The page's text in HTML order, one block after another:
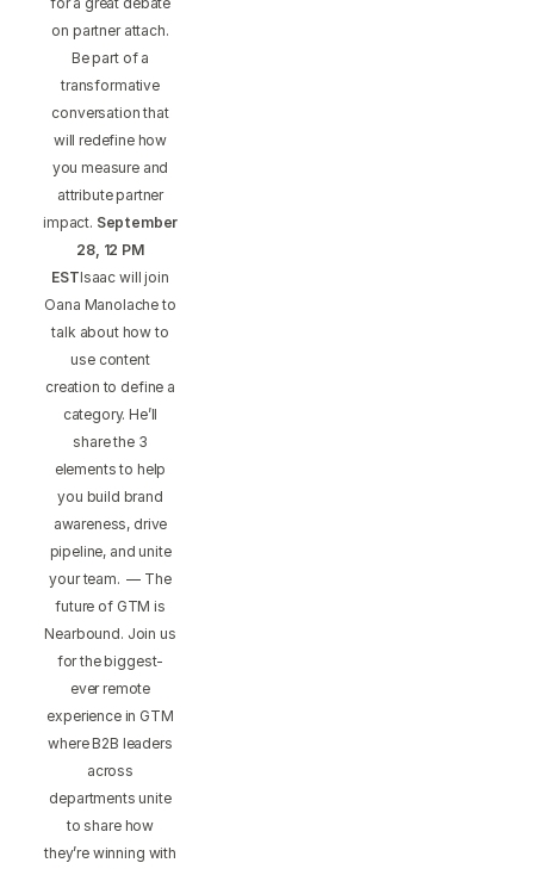
on partner attach.
Be part of a
transformative
conversation that
will redefine how
you measure and
attribute partner
impact. September
28, 12 PM
ESTIsaac will join
Oana Manolache to
talk about how to
use content
creation to define a
category. He’ll
share the 3
elements to help
you build brand
awareness, drive
pipeline, and unite
your team. — The
future of GTM is
Nearbound. Join us
for the biggest-
ever remote
experience in GTM
where B2B leaders
across
departments unite
to share how
they’re winning with